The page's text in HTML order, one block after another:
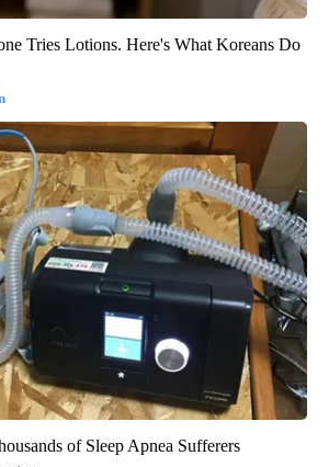
Tries Lotions. Here's What Koreans Do
of Sleep Apnea Sufferers